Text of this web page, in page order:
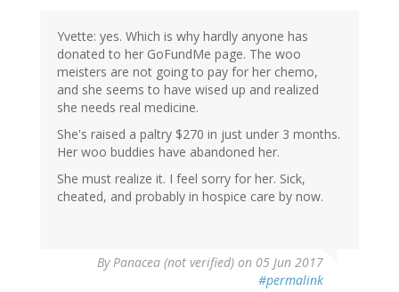
Yvette: yes. Which is why hardly anyone has
donated to her GoFundMe page. The woo
meisters are not going to pay for her chemo,
and she seems to have wised up and realized
she needs real medicine.
She's raised a paltry $270 in just under 3 months.
Her woo buddies have abandoned her.
She must realize it. I feel sorry for her. Sick,
cheated, and probably in hospice care by now.
ByPanacea (not verified) on 05 Jun 2017
#permalink